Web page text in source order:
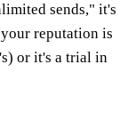
sends," it's
reputation is
or it's a trial in